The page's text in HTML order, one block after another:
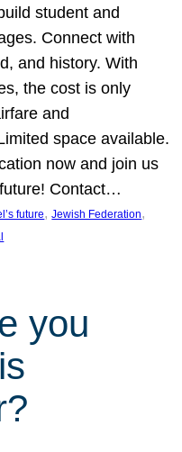
student and
Connect with
and history. With
the cost is only
and
space available.
now and join us
Contact…
future, Jewish Federation
you